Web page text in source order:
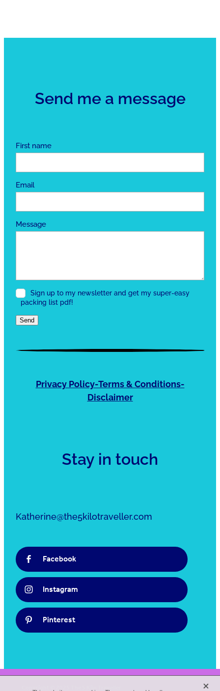
Send me a message
First name
Email
Message
Sign up to my newsletter and get my super-easy
packing list pdf!
Send
Privacy Policy-Terms & Conditions-
Disclaimer
Stay in touch
Katherine@the5kilotraveller.com
Facebook
Instagram
Pinterest
Copyright © 2025 The 5 Kilo Traveller X